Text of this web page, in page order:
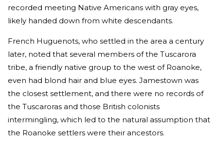
recorded meeting Native Americans with gray eyes,
likely handed down from white descendants.
French Huguenots, who settled in the area a century
later, noted that several members of the Tuscarora
tribe, a friendly native group to the west of Roanoke,
even had blond hair and blue eyes. Jamestown was
the closest settlement, and there were no records of
the Tuscaroras and those British colonists
intermingling, which led to the natural assumption that
the Roanoke settlers were their ancestors.